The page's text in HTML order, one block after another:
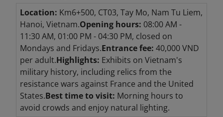
Location: Km6+500, CT03, Tay Mo, Nam Tu Liem,
Hanoi, Vietnam.Opening hours: 08:00 AM -
11:30 AM, 01:00 PM - 04:30 PM, closed on
Mondays and Fridays.Entrance fee: 40,000 VND
per adult.Highlights: Exhibits on Vietnam's
military history, including relics from the
resistance wars against France and the United
States.Best time to visit: Morning hours to
avoid crowds and enjoy natural lighting.